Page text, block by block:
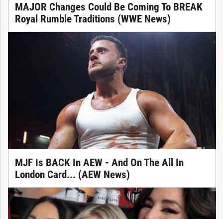
MAJOR Changes Could Be Coming To BREAK
Royal Rumble Traditions (WWE News)
MJF Is BACK In AEW - And On The All In
London Card... (AEW News)